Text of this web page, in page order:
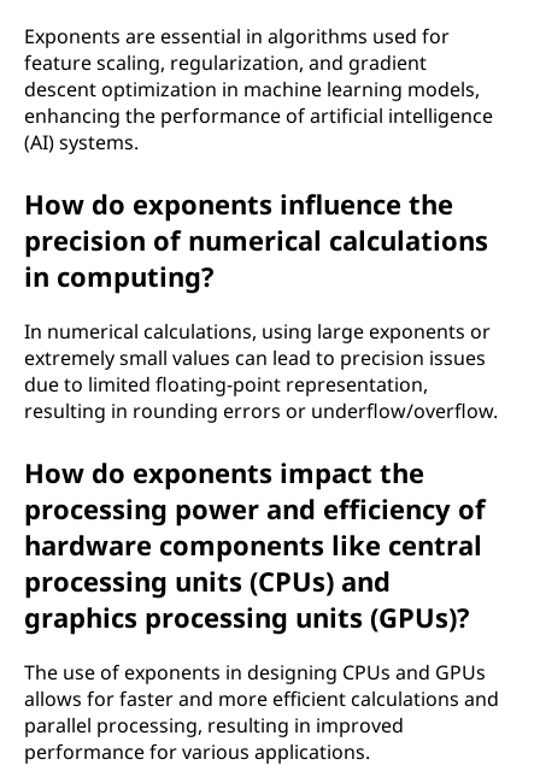
Exponents are essential in algorithms used for
feature scaling, regularization, and gradient
descent optimization in machine learning models,
enhancing the performance of artificial intelligence
(AI) systems.
How do exponents influence the
precision of numerical calculations
in computing?
In numerical calculations, using large exponents or
extremely small values can lead to precision issues
due to limited floating-point representation,
resulting in rounding errors or underflow/overflow.
How do exponents impact the
processing power and efficiency of
hardware components like central
processing units (CPUs) and
graphics processing units (GPUs)?
The use of exponents in designing CPUs and GPUs
allows for faster and more efficient calculations and
parallel processing, resulting in improved
performance for various applications.